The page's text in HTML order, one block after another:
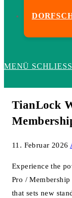
MENÜ
TianLock
11. Februar 2026
Experience the
Pro / Membership
that sets new